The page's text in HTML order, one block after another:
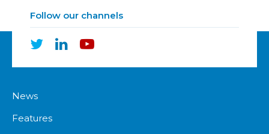
Follow our channels
News
Features